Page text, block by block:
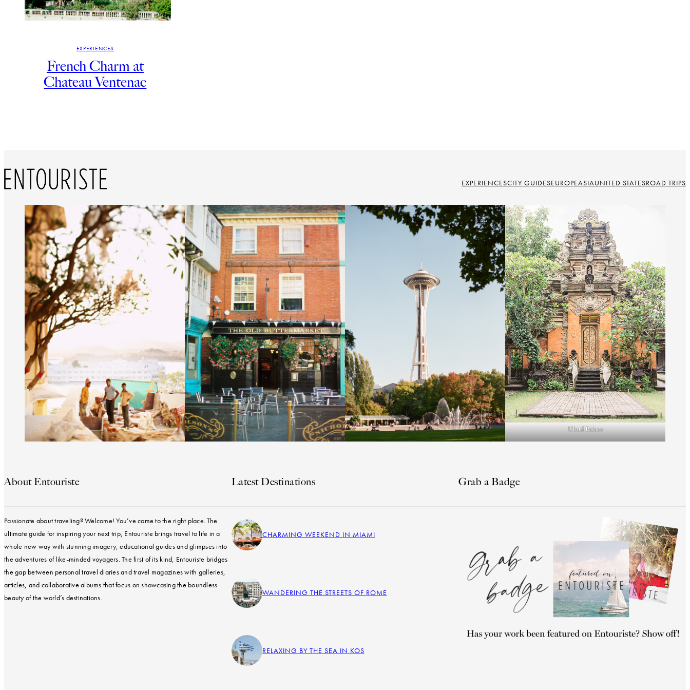
EXPERIENCES
French Charm at
Chateau Ventenac
EXPERIENCESCITY GUIDESEUROPEASIAUNITED STATESROAD TRIPS
Ubud Palace
About Entouriste
Passionate about traveling? Welcome! You’ve come to the right place. The
ultimate guide for inspiring your next trip, Entouriste brings travel to life in a
whole new way with stunning imagery, educational guides and glimpses into
the adventures of like-minded voyagers. The first of its kind, Entouriste bridges
the gap between personal travel diaries and travel magazines with galleries,
articles, and collaborative albums that focus on showcasing the boundless
beauty of the world’s destinations.
Latest Destinations
CHARMING WEEKEND IN MIAMI
WANDERING THE STREETS OF ROME
RELAXING BY THE SEA IN KOS
Grab a Badge